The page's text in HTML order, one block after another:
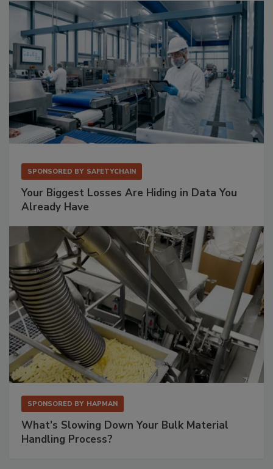
SPONSORED BY SAFETYCHAIN
Your Biggest Losses Are Hiding in Data You
Already Have
SPONSORED BY HAPMAN
What’s Slowing Down Your Bulk Material
Handling Process?